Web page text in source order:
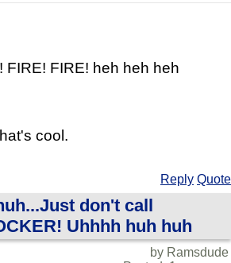
FIRE! FIRE! heh heh heh
cool.
Reply Quote
don't call
Uhhhh huh huh
by Ramsdude